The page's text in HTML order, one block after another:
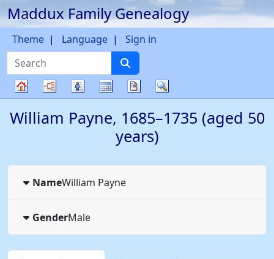
Skip to content
Maddux Family Genealogy
Search
Theme Language Sign in
tree
Charts Lists CalendarReports
William Payne, 1685–1735 (aged 50
years)
NameWilliam Payne
GenderMale